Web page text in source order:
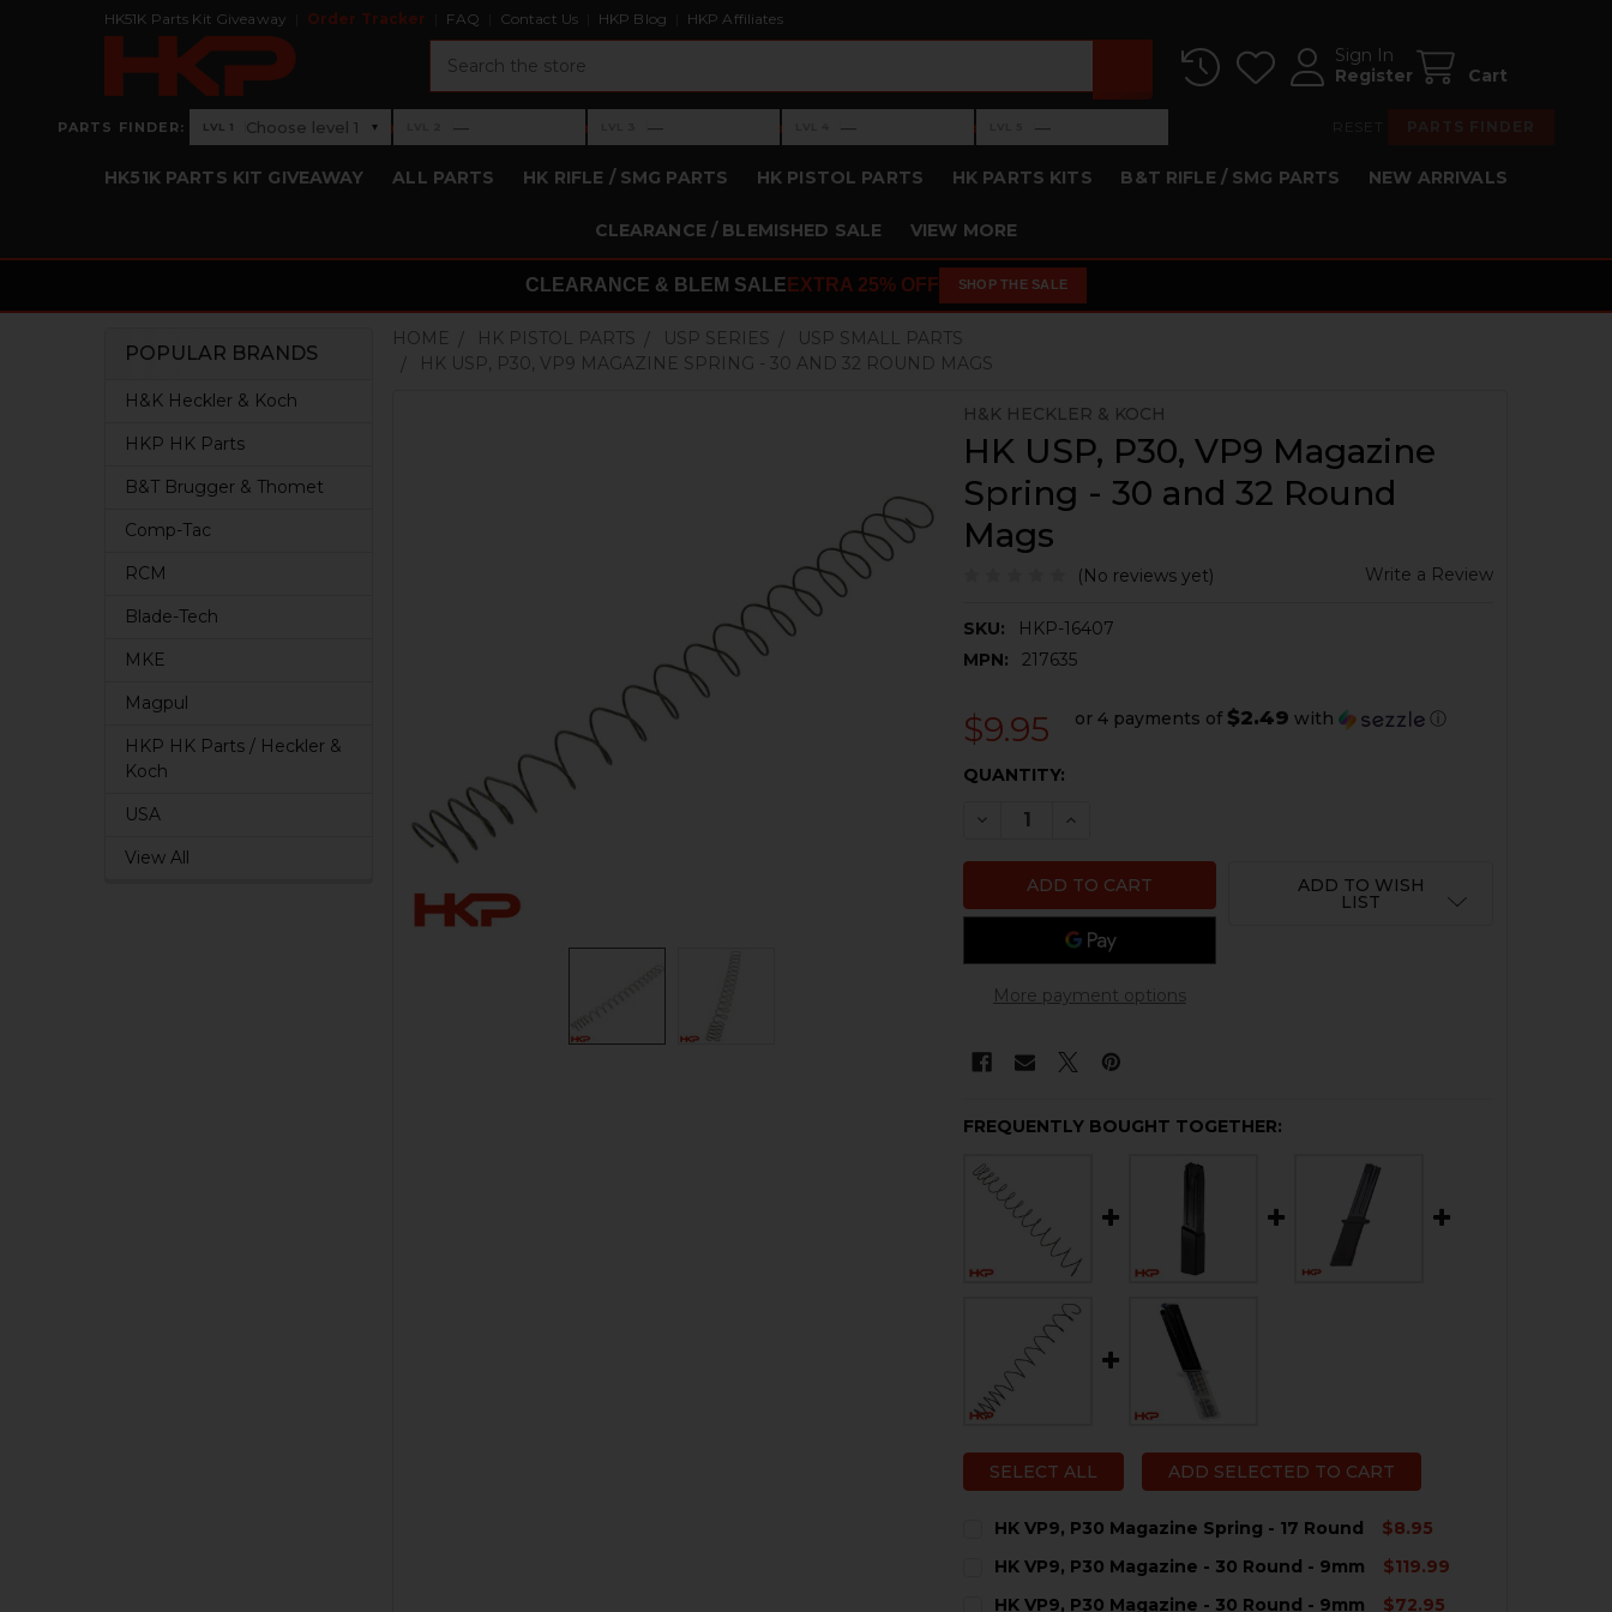
HK51K Parts Kit Giveaway Order Tracker FAQ Contact Us HKP Blog HKP Affiliates
Sign In
Register
Cart
PARTS FINDER: Level 1: Choose level 1
LVL 1 Choose level 1 ▾ ›Level 2: —
— ›Level 3: —
— ›Level 4: —
— ›Level 5: —
—
HK51K PARTS KIT GIVEAWAY ALL PARTS HK RIFLE / SMG PARTS HK PISTOL PARTS HK PARTS KITS B&T RIFLE / SMG PARTS NEW ARRIVALS
CLEARANCE / BLEMISHED SALE VIEW MORE
CLEARANCE & BLEM SALE EXTRA 25% OFF SHOP THE SALE
Sidebar
POPULAR BRANDS
H&K Heckler & Koch
HKP HK Parts
B&T Brugger & Thomet
Comp-Tac
RCM
Blade-Tech
MKE
Magpul
HKP HK Parts / Heckler &
Koch
USA
View All
HOME HK PISTOL PARTS USP SERIES
USP SMALL PARTS
HK USP, P30, VP9 MAGAZINE SPRING - 30 AND 32 ROUND MAGS
H&K HECKLER & KOCH
HK USP, P30, VP9 Magazine
Spring - 30 and 32 Round
Mags
(No reviews yet) Write a Review
SKU:
HKP-16407
MPN:
217635
$9.95 or 4 payments of $2.49 with ⓘ
CURRENT
QUANTITY:
DECREASE QUANTITY OF HK USP, P30, VP9 MAGAZINE SPRING - 30
INCREASE QUANTITY OF HK USP, P30, VP9 MAGAZINE
More payment options
ADD TO WISH
LIST
FREQUENTLY BOUGHT TOGETHER:
SELECT ALL ADD SELECTED TO CART
HK VP9, P30 Magazine Spring - 17 Round
$8.95
STOCK:
HK VP9, P30 Magazine - 30 Round - 9mm
$119.99
HK VP9, P30 Magazine - 30 Round - 9mm
$72.95